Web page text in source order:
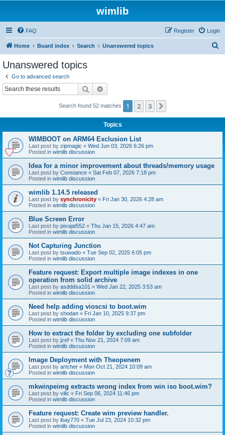
wimlib
FAQ Login
Register
Home Board index Search Unanswered topics
Unanswered topics
Go to advanced search
Search
Search found 52 matches 1 2 3
Topics
WIMBOOT on ARM64 Exclusion List
Last post by zipmagic « Wed Jun 03, 2026 6:26 pm
Posted in wimlib discussion
Idea for a minor improvement about threads/memory usage
Last post by Constance « Sat Feb 07, 2026 7:18 pm
Posted in wimlib discussion
wimlib 1.14.5 released
Last post by synchronicity « Fri Jan 30, 2026 4:28 am
Posted in wimlib discussion
Blue Screen Error
Last post by pixojat552 « Thu Jan 15, 2026 4:47 am
Posted in wimlib discussion
Not Capturing Junction
Last post by tsuwado « Tue Sep 02, 2025 6:05 pm
Posted in wimlib discussion
Feature request: Export multiple image indexes in one
operation from solid archive
Last post by asdddsa101 « Wed Jan 22, 2025 3:53 am
Posted in wimlib discussion
Need help adding vioscsi to boot.wim
Last post by shodan « Fri Jan 10, 2025 9:37 pm
Posted in wimlib discussion
How to extract the folder by excluding one subfolder
Last post by jzef « Thu Nov 21, 2024 7:09 am
Posted in wimlib discussion
Image Deployment with Theopenem
Last post by artcher « Mon Oct 21, 2024 10:09 am
Posted in wimlib discussion
mkwinpeimg extracts wrong index from win iso boot.wim?
Last post by vilic « Fri Sep 06, 2024 11:46 pm
Posted in wimlib discussion
Feature request: Create wim preview handler.
Last post by ibay770 « Tue Jul 23, 2024 10:32 pm
Posted in wimlib discussion